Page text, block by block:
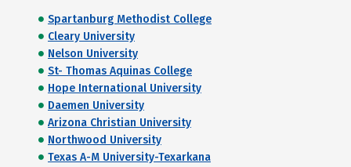
Spartanburg Methodist College
Cleary University
Nelson University
St- Thomas Aquinas College
Hope International University
Daemen University
Arizona Christian University
Northwood University
Texas A-M University-Texarkana